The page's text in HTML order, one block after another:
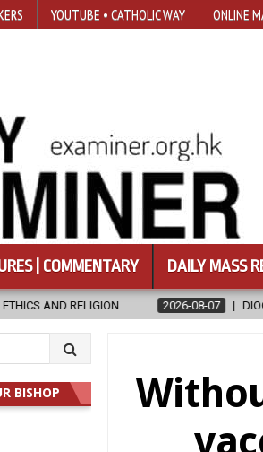
YOUTUBE • CATHOLIC WAY ONLINE
| COMMENTARY DAILY MASS
DIOCESE CELEBRATES 30 YEARS OF
BISHOP